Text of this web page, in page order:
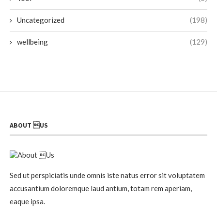
Uncategorized (198)
wellbeing (129)
ABOUT US
Sed ut perspiciatis unde omnis iste natus error sit voluptatem
accusantium doloremque laud antium, totam rem aperiam,
eaque ipsa.